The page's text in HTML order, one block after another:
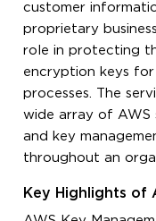
customer
proprietary
role in protecting
encryption keys
processes. The
wide array of AWS
and key
throughout an
Key Highlights of